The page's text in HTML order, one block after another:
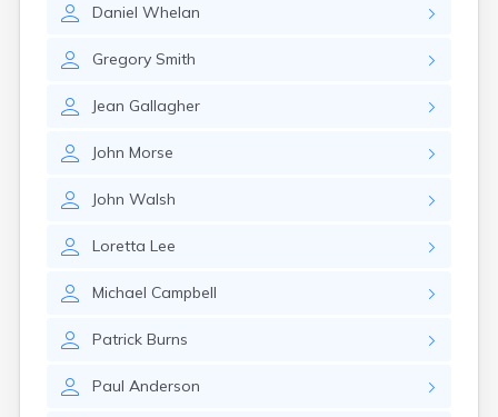
Daniel Whelan
Gregory Smith
Jean Gallagher
John Morse
John Walsh
Loretta Lee
Michael Campbell
Patrick Burns
Paul Anderson